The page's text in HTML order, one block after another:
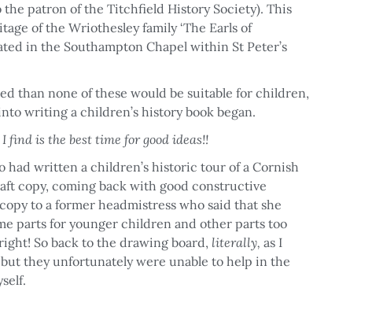
the patron of the Titchfield History Society). This
of the Wriothesley family ‘The Earls of
in the Southampton Chapel within St Peter’s
than none of these would be suitable for children,
writing a children’s history book began.
find is the best time for good ideas!!
had written a children’s historic tour of a Cornish
copy, coming back with good constructive
to a former headmistress who said that she
parts for younger children and other parts too
So back to the drawing board, literally, as I
they unfortunately were unable to help in the